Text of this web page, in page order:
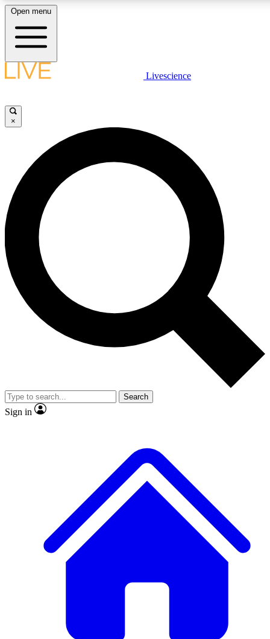
LIVE SCIENCE PLUS
JOIN FREE
LIVE SCIENCE PRO
Unlimited access to our exclusive features, expert analysis and in-depth
interviews, all ad-free
Exclusive, original
Member-only
JOIN LIVE SCIENCE PRO
Open menu
Livescience
×
Search
Sign in